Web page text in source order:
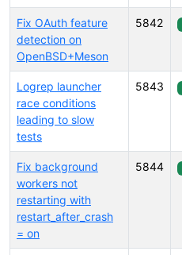
Fix OAuth feature
detection on
OpenBSD+Meson
5842
Logrep launcher
race conditions
leading to slow
tests
5843
Fix background
workers not
restarting with
restart_after_crash
= on
5844